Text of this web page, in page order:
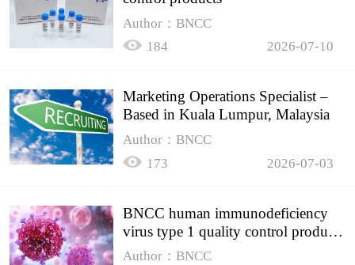
Author：BNCC
184
2026-07-10
Marketing Operations Specialist –
Based in Kuala Lumpur, Malaysia
Author：BNCC
173
2026-07-03
BNCC human immunodeficiency
virus type 1 quality control product,
accurately controls the quality of
Author：BNCC